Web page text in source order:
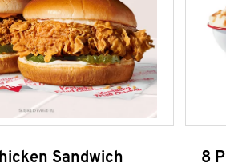
Sandwich
8